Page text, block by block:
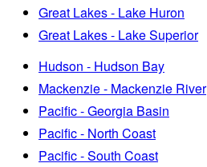
Great Lakes - Lake Huron
Great Lakes - Lake Superior
Hudson - Hudson Bay
Mackenzie - Mackenzie River
Pacific - Georgia Basin
Pacific - North Coast
Pacific - South Coast